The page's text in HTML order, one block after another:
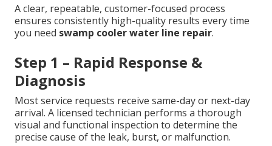
A clear, repeatable, customer-focused process
ensures consistently high-quality results every time
you need swamp cooler water line repair.
Step 1 – Rapid Response &
Diagnosis
Most service requests receive same-day or next-day
arrival. A licensed technician performs a thorough
visual and functional inspection to determine the
precise cause of the leak, burst, or malfunction.